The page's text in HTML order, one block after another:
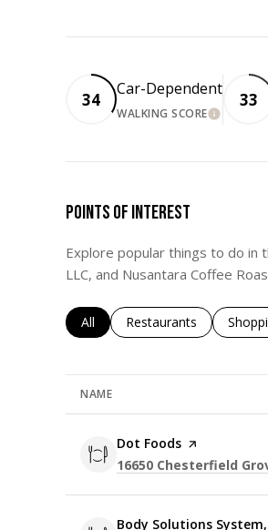
34
Car-Dependent
WALKING SCORELEARN MORE
33
POINTS OF INTEREST
Explore popular things to do in
LLC, and Nusantara Coffee
Search businesses related to
All Search businesses
Restaurants
NAME
Visit the
Dot Foods page on Yelp
Search
16650 Chesterfield
Visit the
Body Solutions System,